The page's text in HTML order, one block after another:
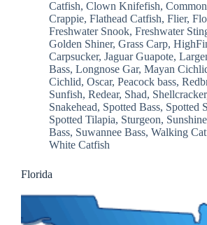
Catfish, Clown Knifefish,
Crappie, Flathead Catfish, Flier,
Freshwater Snook, Freshwater
Golden Shiner, Grass Carp,
Carpsucker, Jaguar Guapote,
Bass, Longnose Gar, Mayan
Cichlid, Oscar, Peacock bass,
Sunfish, Redear, Shad, Shellcracker
Snakehead, Spotted Bass, Spotted
Spotted Tilapia, Sturgeon,
Bass, Suwannee Bass, Walking
White Catfish
Florida